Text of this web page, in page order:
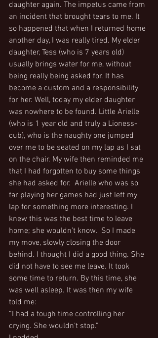
daughter again. The impetus came from
an incident that brought tears to me. It
so happened that when I returned home
another day, I was really tired. My elder
daughter, Tess (who is 7 years old)
usually brings water for me, without
being really being asked for. It has
become a custom and a responsibility
for her. Well, today my elder daughter
was nowhere to be found. Little Arielle
(who is 1 year old and truly a Lioness-
cub), who is the naughty one jumped
over me to be seated on my lap as I sat
on the chair. My wife then reminded me
that I had forgotten to buy some things
she had asked for.  Arielle who was so
far playing her games had just left my
lap for something more interesting. I
knew this was the best time to leave
home; she wouldn’t know.  So I made
my move, slowly closing the door
behind. I thought I did a good thing. She
did not have to see me leave. It took
some time to return. By this time, she
was well asleep. It was then my wife
told me:
“I had a tough time controlling her
crying. She wouldn’t stop.”